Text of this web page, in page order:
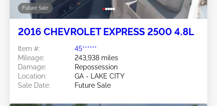
Future Sale
2016 CHEVROLET EXPRESS 2500 4.8L
Item #:
45******
Mileage:
243,938 miles
Damage:
Repossession
Location:
GA - LAKE CITY
Sale Date:
Future Sale